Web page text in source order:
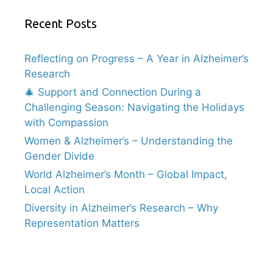
Recent Posts
Reflecting on Progress – A Year in Alzheimer’s
Research
🎄 Support and Connection During a
Challenging Season: Navigating the Holidays
with Compassion
Women & Alzheimer’s – Understanding the
Gender Divide
World Alzheimer’s Month – Global Impact,
Local Action
Diversity in Alzheimer’s Research – Why
Representation Matters